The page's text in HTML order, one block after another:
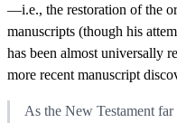
—i.e., the restoration of the
manuscripts (though his
has been almost universally
more recent manuscript
As the New Testament